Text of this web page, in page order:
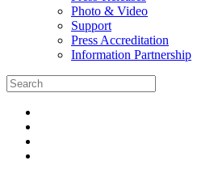
Photo & Video
Support
Press Accreditation
Information Partnership